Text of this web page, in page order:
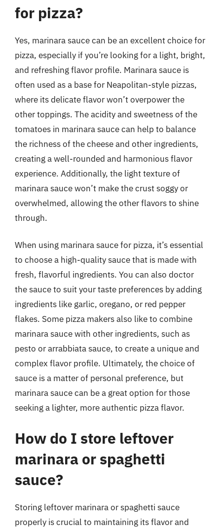
for pizza?
Yes, marinara sauce can be an excellent choice for
pizza, especially if you’re looking for a light, bright,
and refreshing flavor profile. Marinara sauce is
often used as a base for Neapolitan-style pizzas,
where its delicate flavor won’t overpower the
other toppings. The acidity and sweetness of the
tomatoes in marinara sauce can help to balance
the richness of the cheese and other ingredients,
creating a well-rounded and harmonious flavor
experience. Additionally, the light texture of
marinara sauce won’t make the crust soggy or
overwhelmed, allowing the other flavors to shine
through.
When using marinara sauce for pizza, it’s essential
to choose a high-quality sauce that is made with
fresh, flavorful ingredients. You can also doctor
the sauce to suit your taste preferences by adding
ingredients like garlic, oregano, or red pepper
flakes. Some pizza makers also like to combine
marinara sauce with other ingredients, such as
pesto or arrabbiata sauce, to create a unique and
complex flavor profile. Ultimately, the choice of
sauce is a matter of personal preference, but
marinara sauce can be a great option for those
seeking a lighter, more authentic pizza flavor.
How do I store leftover
marinara or spaghetti
sauce?
Storing leftover marinara or spaghetti sauce
properly is crucial to maintaining its flavor and